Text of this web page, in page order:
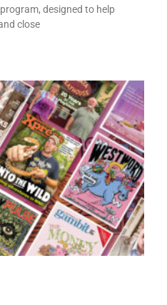
designed to help
close